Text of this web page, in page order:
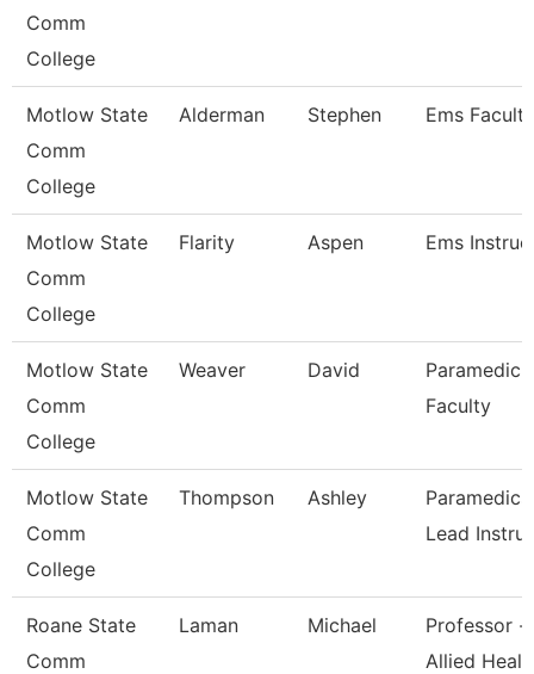
Comm
College
Motlow State
Comm
College
Alderman Stephen Ems Faculty
Motlow State
Comm
College
Flarity Aspen Ems
Motlow State
Comm
College
Weaver David
Paramedic
Faculty
Motlow State
Comm
College
Thompson Ashley
Paramedics
Lead
Roane State
Comm
Laman Michael
Professor -
Allied